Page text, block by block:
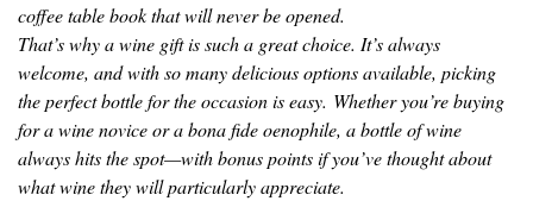
coffee table book that will never be opened.
That’s why a wine gift is such a great choice. It’s always
welcome, and with so many delicious options available, picking
the perfect bottle for the occasion is easy. Whether you’re buying
for a wine novice or a bona fide oenophile, a bottle of wine
always hits the spot—with bonus points if you’ve thought about
what wine they will particularly appreciate.